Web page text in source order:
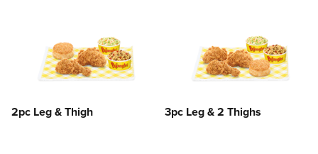
2pc Leg & Thigh 3pc Leg & 2 Thighs